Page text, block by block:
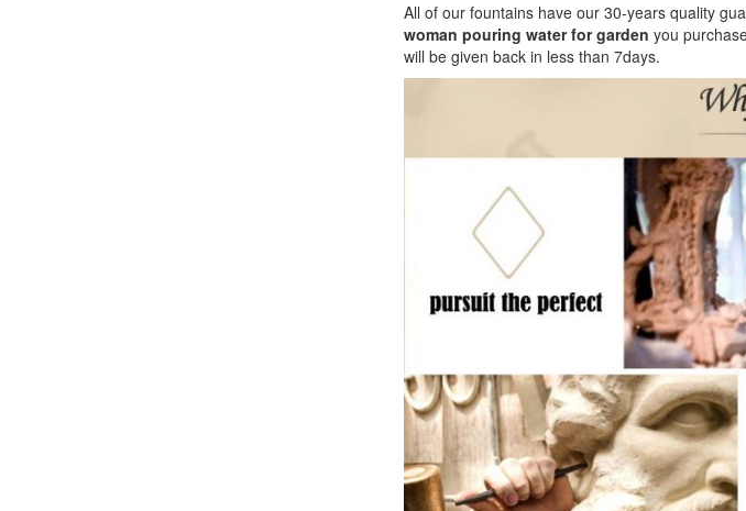
All of our fountains have our 30-years quality
woman pouring water for garden you
will be given back in less than 7days.